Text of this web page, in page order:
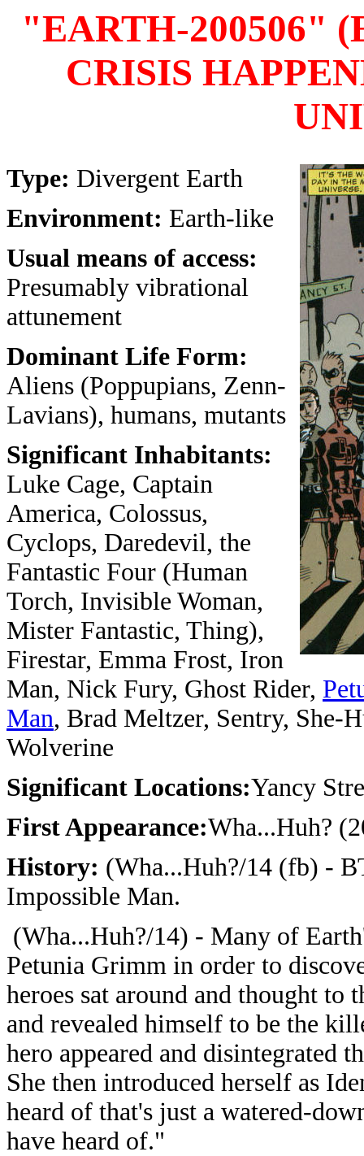
"EARTH-200506"
CRISIS
Type: Divergent Earth
Environment: Earth-like
Usual means of access:
Presumably vibrational
attunement
Dominant Life Form:
Aliens (Poppupians, Zenn-
Lavians), humans, mutants
Significant Inhabitants:
Luke Cage, Captain
America, Colossus,
Cyclops, Daredevil, the
Fantastic Four (Human
Torch, Invisible Woman,
Mister Fantastic, Thing),
Firestar, Emma Frost, Iron
Man, Nick Fury, Ghost Rider,
Man, Brad Meltzer, Sentry, She-
Wolverine
Significant Locations:Yancy
First Appearance:Wha...Huh?
History: (Wha...Huh?/14 (fb) -
Impossible Man.
(Wha...Huh?/14) - Many of
Petunia Grimm in order to
heroes sat around and thought to
and revealed himself to be the
hero appeared and disintegrated
She then introduced herself as
heard of that's just a watered-
have heard of."